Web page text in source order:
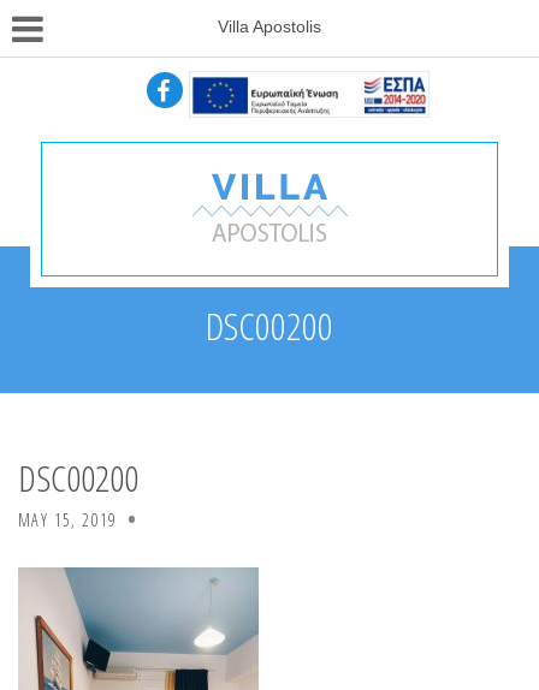
Villa Apostolis
DSC00200
DSC00200
MAY 15, 2019